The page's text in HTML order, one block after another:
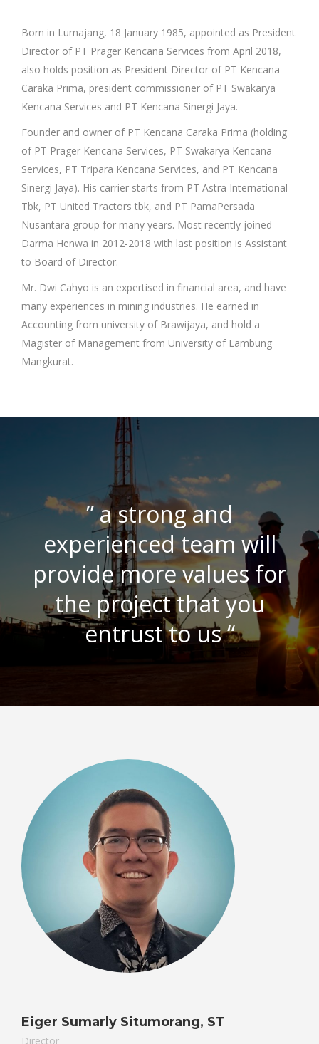
Born in Lumajang, 18 January 1985, appointed as President
Director of PT Prager Kencana Services from April 2018,
also holds position as President Director of PT Kencana
Caraka Prima, president commissioner of PT Swakarya
Kencana Services and PT Kencana Sinergi Jaya.
Founder and owner of PT Kencana Caraka Prima (holding
of PT Prager Kencana Services, PT Swakarya Kencana
Services, PT Tripara Kencana Services, and PT Kencana
Sinergi Jaya). His carrier starts from PT Astra International
Tbk, PT United Tractors tbk, and PT PamaPersada
Nusantara group for many years. Most recently joined
Darma Henwa in 2012-2018 with last position is Assistant
to Board of Director.
Mr. Dwi Cahyo is an expertised in financial area, and have
many experiences in mining industries. He earned in
Accounting from university of Brawijaya, and hold a
Magister of Management from University of Lambung
Mangkurat.
” a strong and
experienced team will
provide more values for
the project that you
entrust to us “
Eiger Sumarly Situmorang, ST
Director